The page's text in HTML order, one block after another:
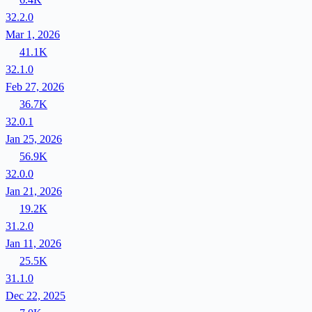
32.2.0
Mar 1, 2026
41.1K
32.1.0
Feb 27, 2026
36.7K
32.0.1
Jan 25, 2026
56.9K
32.0.0
Jan 21, 2026
19.2K
31.2.0
Jan 11, 2026
25.5K
31.1.0
Dec 22, 2025